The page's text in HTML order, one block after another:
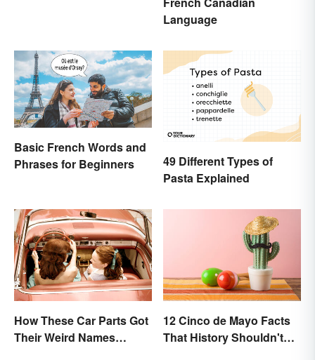
Language
Basic French Words and
Phrases for Beginners
49 Different Types of
Pasta Explained
How These Car Parts Got
Their Weird Names
12 Cinco de Mayo Facts
That History Shouldn't